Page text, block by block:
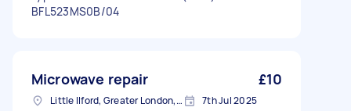
BFL523MS0B/04
Microwave repair £10
Little Ilford, Greater London, E12 7th Jul 2025